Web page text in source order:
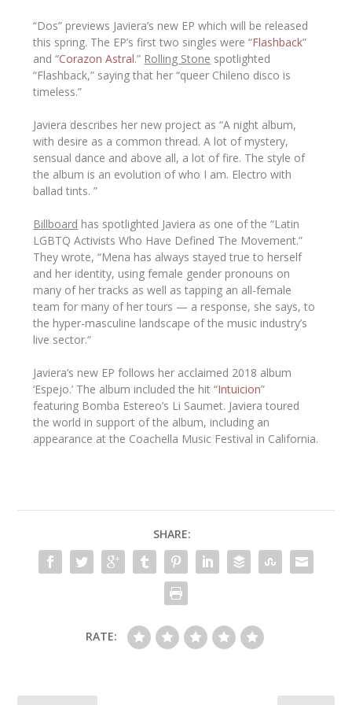
“Dos” previews Javiera’s new EP which will be released
this spring. The EP’s first two singles were “Flashback”
and “Corazon Astral.” Rolling Stone spotlighted
“Flashback,” saying that her “queer Chileno disco is
timeless.”
Javiera describes her new project as “A night album,
with desire as a common thread. A lot of mystery,
sensual dance and above all, a lot of fire. The style of
the album is an evolution of who I am. Electro with
ballad tints. ”
Billboard has spotlighted Javiera as one of the “Latin
LGBTQ Activists Who Have Defined The Movement.”
They wrote, “Mena has always stayed true to herself
and her identity, using female gender pronouns on
many of her tracks as well as tapping an all-female
team for many of her tours — a response, she says, to
the hyper-masculine landscape of the music industry’s
live sector.“
Javiera’s new EP follows her acclaimed 2018 album
‘Espejo.’ The album included the hit “Intuicion”
featuring Bomba Estereo’s Li Saumet. Javiera toured
the world in support of the album, including an
appearance at the Coachella Music Festival in California.
SHARE:
RATE: